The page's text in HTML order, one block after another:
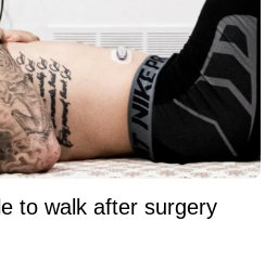
to walk after surgery